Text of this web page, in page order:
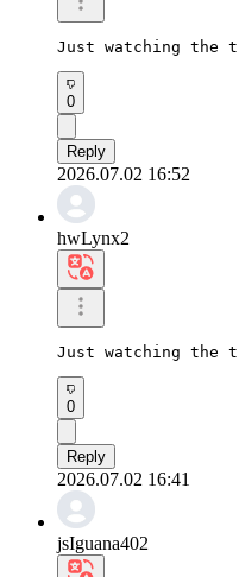
Just watching
0
Reply
2026.07.02 16:52
hwLynx2
Just watching
0
Reply
2026.07.02 16:41
jsIguana402